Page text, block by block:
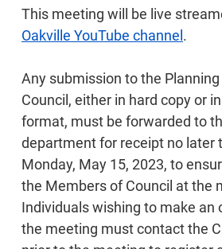
This meeting will be live
Oakville YouTube channel .
Any submission to the
Council, either in hard copy or
format, must be forwarded to
department for receipt no later
Monday, May 15, 2023, to
the Members of Council at the
Individuals wishing to make an
the meeting must contact the